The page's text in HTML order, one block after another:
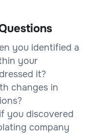
you identified a
your
it?
changes in
you discovered
company